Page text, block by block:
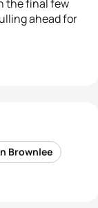
the final few
ahead for
Brownlee